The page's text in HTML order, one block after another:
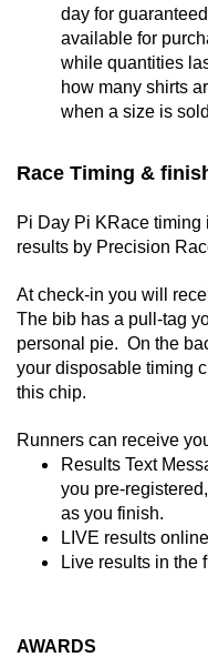
day for
available for
while quantities
how many shirts
when a size is
Race Timing &
Pi Day Pi KRace timing
results by Precision
At check-in you will
The bib has a pull-tag
personal pie. On the
your disposable timing
this chip.
Runners can receive
Results Text
you pre-
as you finish.
LIVE results online
Live results in the
AWARDS